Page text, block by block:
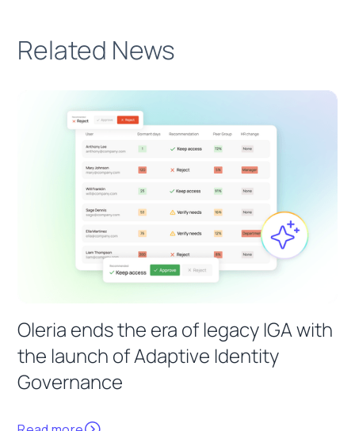
Related News
Oleria ends the era of legacy IGA with
the launch of Adaptive Identity
Governance